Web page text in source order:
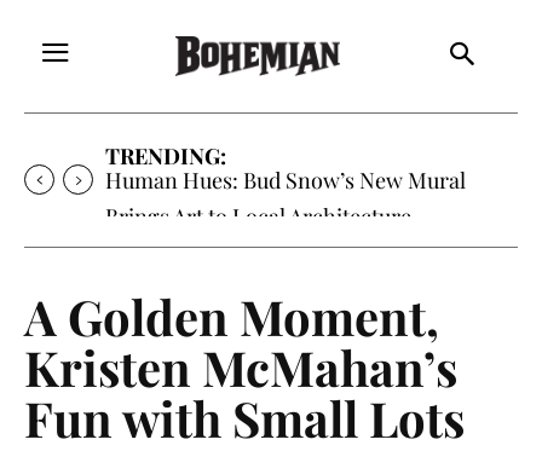
TRENDING:
Human Hues: Bud Snow’s New Mural
Brings Art to Local Architecture
A Golden Moment,
Kristen McMahan’s
Fun with Small Lots